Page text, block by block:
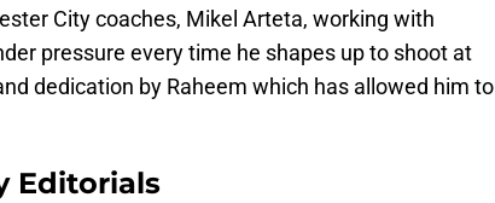
City coaches, Mikel Arteta, working with
pressure every time he shapes up to shoot at
dedication by Raheem which has allowed him to
Editorials